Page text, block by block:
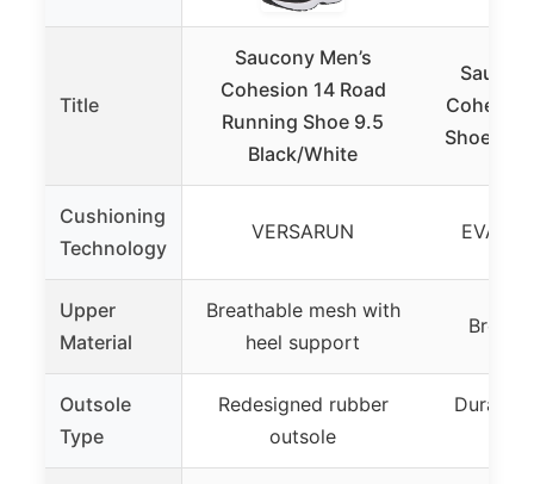
Title
Saucony Men’s
Cohesion 14 Road
Running Shoe 9.5
Black/White
Shoe,
Cushioning
Technology
VERSARUN EVA
Upper
Material
Breathable mesh with
heel support
Outsole
Type
Redesigned rubber
outsole
Durable